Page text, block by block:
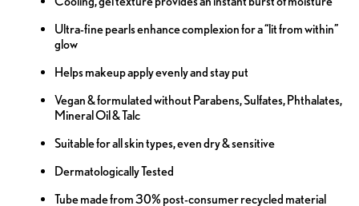
Ultra-fine pearls enhance complexion for a “lit from within”
glow
Helps makeup apply evenly and stay put
Vegan & formulated without Parabens, Sulfates, Phthalates,
Mineral Oil & Talc
Suitable for all skin types, even dry & sensitive
Dermatologically Tested
Tube made from 30% post-consumer recycled material